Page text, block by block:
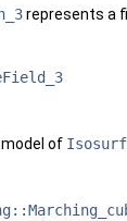
represents a
of